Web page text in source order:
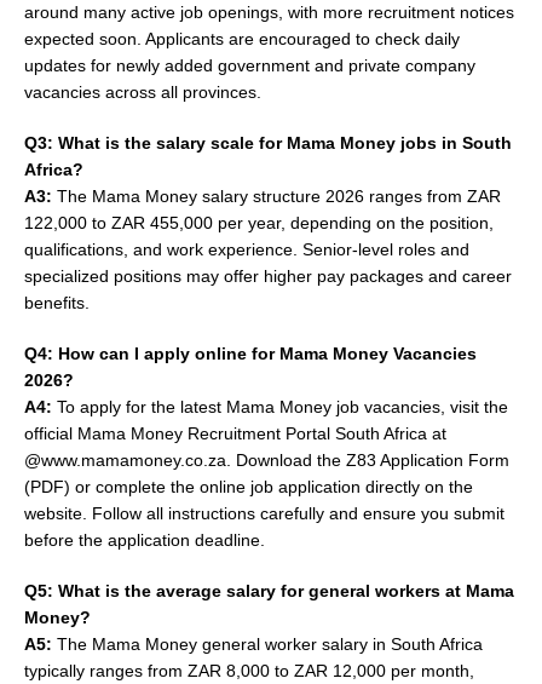
around many active job openings, with more recruitment notices
expected soon. Applicants are encouraged to check daily
updates for newly added government and private company
vacancies across all provinces.
Q3: What is the salary scale for Mama Money jobs in South
Africa?
A3: The Mama Money salary structure 2026 ranges from ZAR
122,000 to ZAR 455,000 per year, depending on the position,
qualifications, and work experience. Senior-level roles and
specialized positions may offer higher pay packages and career
benefits.
Q4: How can I apply online for Mama Money Vacancies
2026?
A4: To apply for the latest Mama Money job vacancies, visit the
official Mama Money Recruitment Portal South Africa at
@www.mamamoney.co.za. Download the Z83 Application Form
(PDF) or complete the online job application directly on the
website. Follow all instructions carefully and ensure you submit
before the application deadline.
Q5: What is the average salary for general workers at Mama
Money?
A5: The Mama Money general worker salary in South Africa
typically ranges from ZAR 8,000 to ZAR 12,000 per month,